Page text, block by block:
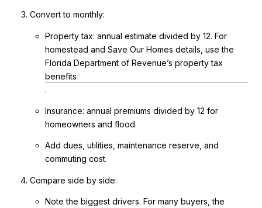
Convert to monthly:
Property tax: annual estimate divided by 12. For
homestead and Save Our Homes details, use the
Florida Department of Revenue’s property tax
benefits
.
Insurance: annual premiums divided by 12 for
homeowners and flood.
Add dues, utilities, maintenance reserve, and
commuting cost.
Compare side by side:
Note the biggest drivers. For many buyers, the